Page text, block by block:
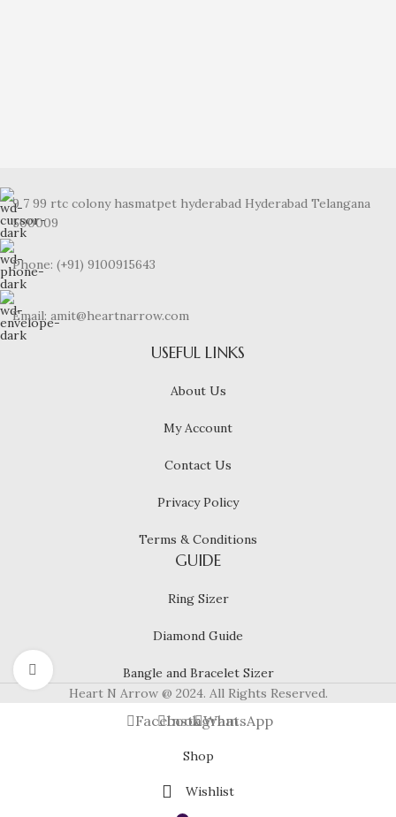
Click to enlarge
9 7 99 rtc colony hasmatpet hyderabad Hyderabad Telangana
500009
Phone: (+91) 9100915643
Email: amit@heartnarrow.com
USEFUL LINKS
About Us
My Account
Contact Us
Privacy Policy
Terms & Conditions
GUIDE
Ring Sizer
Diamond Guide
Bangle and Bracelet Sizer
Heart N Arrow @ 2024. All Rights Reserved.
FacebookInstagramWhatsApp
Shop
Wishlist